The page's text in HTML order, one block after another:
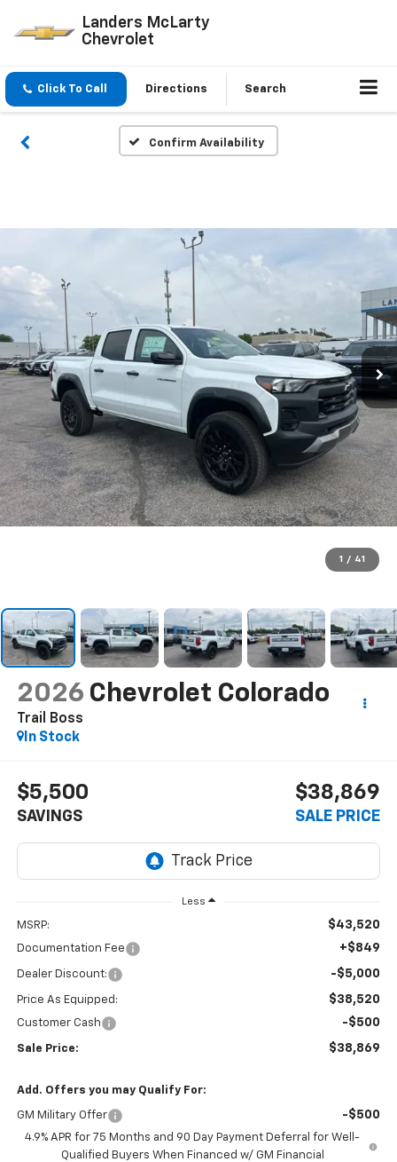
Landers McLarty
Chevrolet
Click To Call Directions Search
Confirm Availability
1 / 41
2026 Chevrolet Colorado
Trail Boss
In Stock
$5,500
SAVINGS
$38,869
SALE PRICE
Less
MSRP: $43,520
Documentation Fee +$849
Dealer Discount: -$5,000
Price As Equipped: $38,520
Customer Cash -$500
Sale Price: $38,869
Add. Offers you may Qualify For:
GM Military Offer -$500
4.9% APR for 75 Months and 90 Day Payment Deferral for Well-
Qualified Buyers When Financed w/ GM Financial